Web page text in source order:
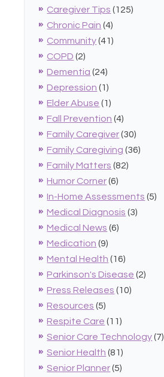
Caregiver Tips (125)
Chronic Pain (4)
Community(41)
COPD (2)
Dementia (24)
Depression (1)
Elder Abuse (1)
Fall Prevention (4)
Family Caregiver(30)
Family Caregiving (36)
Family Matters (82)
Humor Corner(6)
In-Home Assessments (5)
Medical Diagnosis (3)
Medical News (6)
Medication (9)
Mental Health (16)
Parkinson's Disease (2)
Press Releases (10)
Resources (5)
Respite Care (11)
Senior Care Technology(7)
Senior Health (81)
Senior Planner(5)